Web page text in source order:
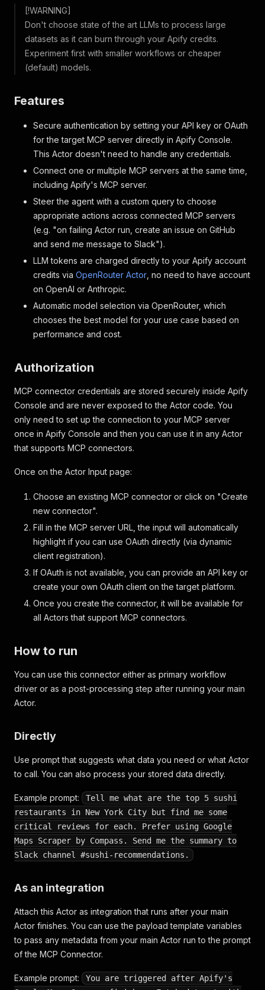
[!WARNING]
Don't choose state of the art LLMs to process large
datasets as it can burn through your Apify credits.
Experiment first with smaller workflows or cheaper
(default) models.
Features
Secure authentication by setting your API key or OAuth
for the target MCP server directly in Apify Console.
This Actor doesn't need to handle any credentials.
Connect one or multiple MCP servers at the same time,
including Apify's MCP server.
Steer the agent with a custom query to choose
appropriate actions across connected MCP servers
(e.g. "on failing Actor run, create an issue on GitHub
and send me message to Slack").
LLM tokens are charged directly to your Apify account
credits via OpenRouter Actor , no need to have account
on OpenAI or Anthropic.
Automatic model selection via OpenRouter, which
chooses the best model for your use case based on
performance and cost.
Authorization
MCP connector credentials are stored securely inside Apify
Console and are never exposed to the Actor code. You
only need to set up the connection to your MCP server
once in Apify Console and then you can use it in any Actor
that supports MCP connectors.
Once on the Actor Input page:
Choose an existing MCP connector or click on "Create
new connector".
Fill in the MCP server URL, the input will automatically
highlight if you can use OAuth directly (via dynamic
client registration).
If OAuth is not available, you can provide an API key or
create your own OAuth client on the target platform.
Once you create the connector, it will be available for
all Actors that support MCP connectors.
How to run
You can use this connector either as primary workflow
driver or as a post-processing step after running your main
Actor.
Directly
Use prompt that suggests what data you need or what Actor
to call. You can also process your stored data directly.
Example prompt:
Tell me what are the top 5 sushi
restaurants in New York City but find me some
critical reviews for each. Prefer using Google
Maps Scraper by Compass. Send me the summary to
Slack channel #sushi-recommendations.
As an integration
Attach this Actor as integration that runs after your main
Actor finishes. You can use the payload template variables
to pass any metadata from your main Actor run to the prompt
of the MCP Connector.
Example prompt:
You are triggered after Apify's